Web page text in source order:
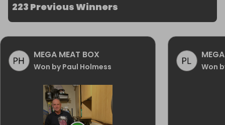
223 Previous Winners
MEGA MEAT BOX
Won by Paul Holmess Won